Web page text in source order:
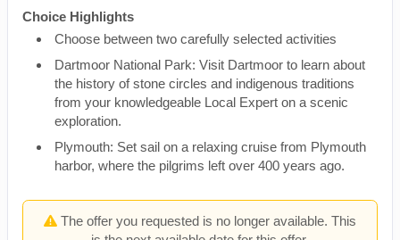
Choice Highlights
Choose between two carefully selected activities
Dartmoor National Park: Visit Dartmoor to learn about
the history of stone circles and indigenous traditions
from your knowledgeable Local Expert on a scenic
exploration.
Plymouth: Set sail on a relaxing cruise from Plymouth
harbor, where the pilgrims left over 400 years ago.
The offer you requested is no longer available. This